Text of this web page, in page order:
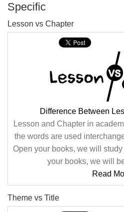
Specific
Lesson vs Chapter
Difference Between
Lesson and Chapter in
the words are used
Open your books, we will
your books, we will
Read
Theme vs Title